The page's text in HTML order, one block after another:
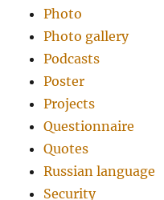
Photo
Photo gallery
Podcasts
Poster
Projects
Questionnaire
Quotes
Russian language
Security